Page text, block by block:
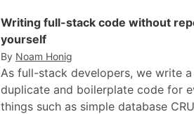
Writing full-stack code without
yourself
By Noam Honig
As full-stack developers, we write
duplicate and boilerplate code for
things such as simple database